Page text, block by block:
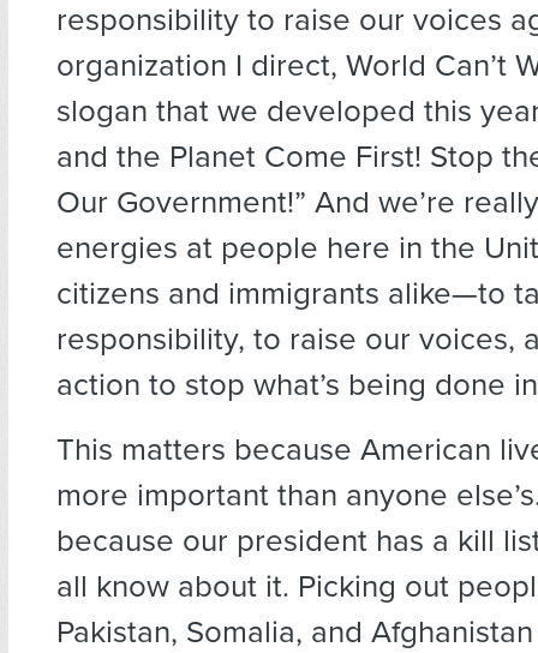
responsibility to raise our voices
organization I direct, World Can’t
slogan that we developed this
and the Planet Come First! Stop
Our Government!” And we’re
energies at people here in the
citizens and immigrants alike—to
responsibility, to raise our voices,
action to stop what’s being done
This matters because American
more important than anyone
because our president has a kill
all know about it. Picking out
Pakistan, Somalia, and